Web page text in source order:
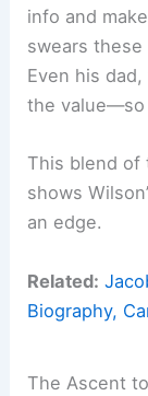
info and
swears
Even his
the value—so
This blend of
shows
an edge.
Related:
Biography,
The Ascent